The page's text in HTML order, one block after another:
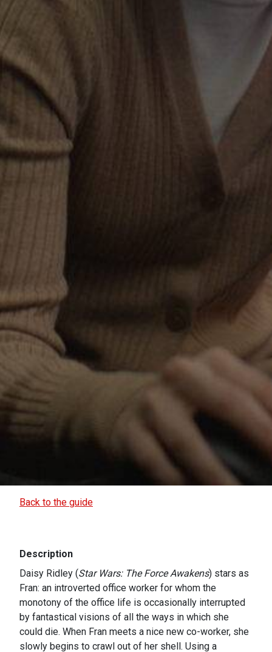
Back to the guide
Description
Daisy Ridley (Star Wars: The Force Awakens) stars as
Fran: an introverted office worker for whom the
monotony of the office life is occasionally interrupted
by fantastical visions of all the ways in which she
could die. When Fran meets a nice new co-worker, she
slowly begins to crawl out of her shell. Using a